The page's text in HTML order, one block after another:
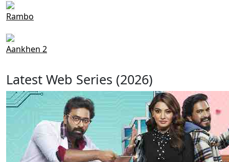
Rambo
Aankhen 2
Latest Web Series (2026)